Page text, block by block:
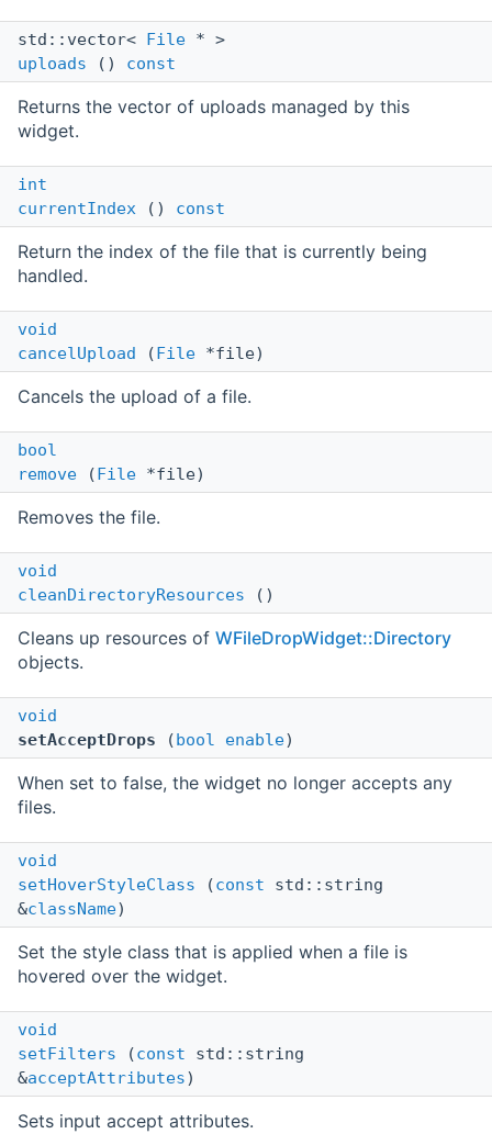
std::vector< File * >
uploads () const
Returns the vector of uploads managed by this
widget.
int
currentIndex () const
Return the index of the file that is currently being
handled.
void
cancelUpload (File *file)
Cancels the upload of a file.
bool
remove (File *file)
Removes the file.
void
cleanDirectoryResources ()
Cleans up resources of WFileDropWidget::Directory
objects.
void
setAcceptDrops (bool enable)
When set to false, the widget no longer accepts any
files.
void
setHoverStyleClass (const std::string
&className)
Set the style class that is applied when a file is
hovered over the widget.
void
setFilters (const std::string
&acceptAttributes)
Sets input accept attributes.